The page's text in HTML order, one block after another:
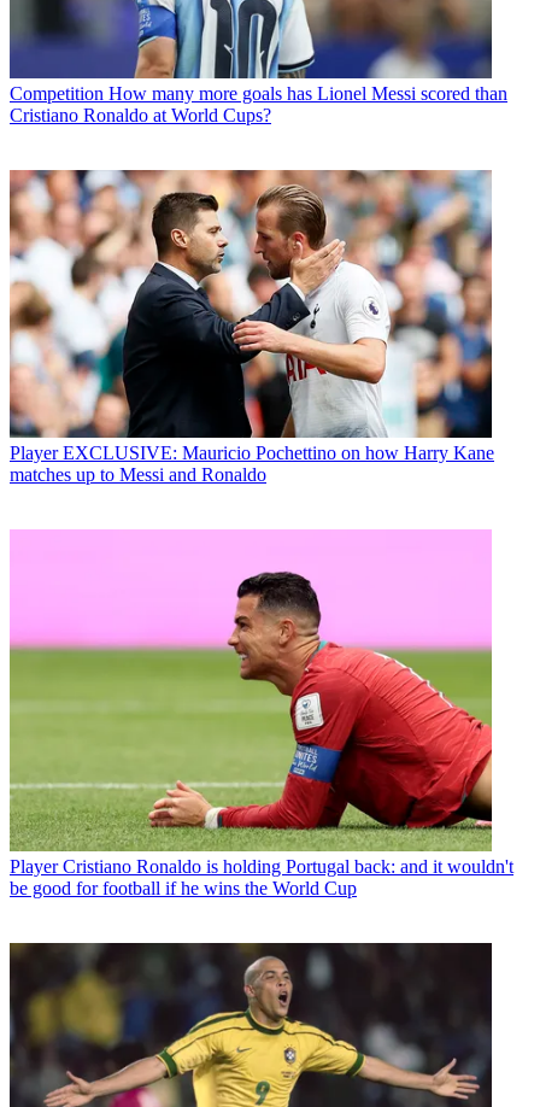
Competition How many more goals has Lionel Messi scored than
Cristiano Ronaldo at World Cups?
Player EXCLUSIVE: Mauricio Pochettino on how Harry Kane
matches up to Messi and Ronaldo
Player Cristiano Ronaldo is holding Portugal back: and it wouldn't
be good for football if he wins the World Cup